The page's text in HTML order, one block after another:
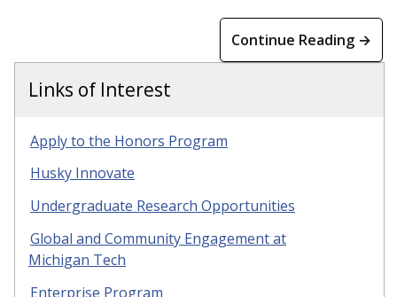
Continue Reading →
Links of Interest
Apply to the Honors Program
Husky Innovate
Undergraduate Research Opportunities
Global and Community Engagement at
Michigan Tech
Enterprise Program